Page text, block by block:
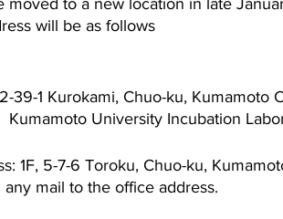
will be as follows
39-1 Kurokami, Chuo-ku,
Kumamoto University Incubation
1F, 5-7-6 Toroku, Chuo-ku,
any mail to the office address.